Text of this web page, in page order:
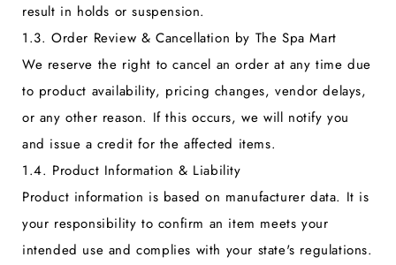
result in holds or suspension.
1.3. Order Review & Cancellation by The Spa Mart
We reserve the right to cancel an order at any time due
to product availability, pricing changes, vendor delays,
or any other reason. If this occurs, we will notify you
and issue a credit for the affected items.
1.4. Product Information & Liability
Product information is based on manufacturer data. It is
your responsibility to confirm an item meets your
intended use and complies with your state's regulations.